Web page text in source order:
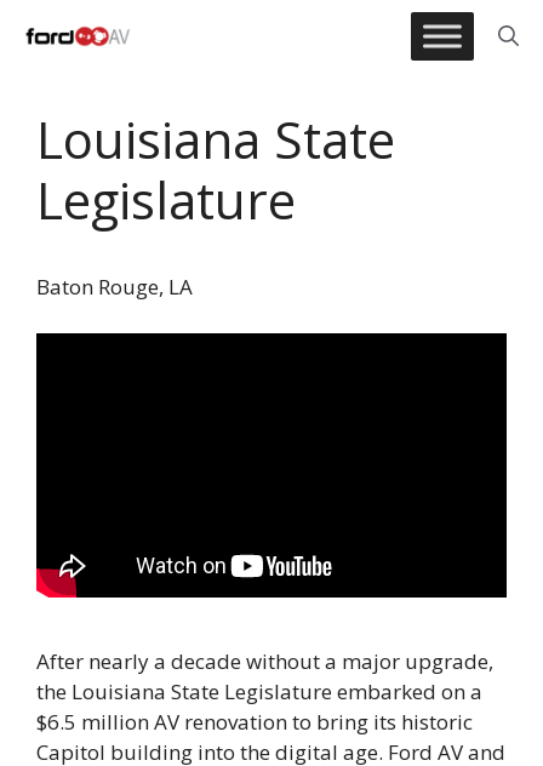
Louisiana State
Legislature
Baton Rouge, LA
After nearly a decade without a major upgrade,
the Louisiana State Legislature embarked on a
$6.5 million AV renovation to bring its historic
Capitol building into the digital age. Ford AV and